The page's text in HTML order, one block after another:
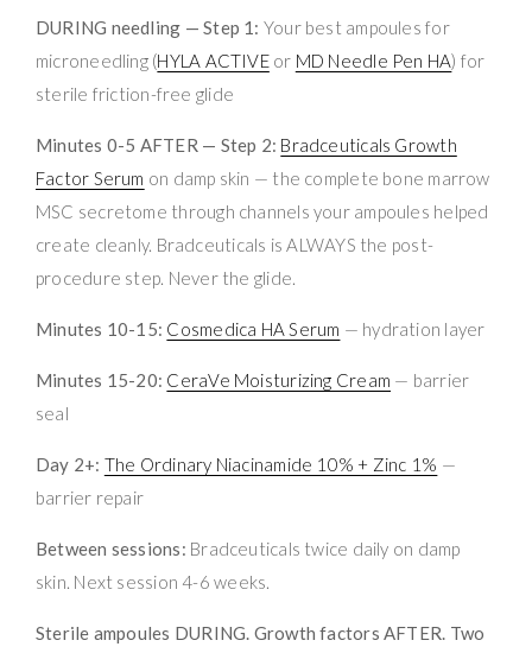
DURING needling — Step 1: Your best ampoules for
microneedling (HYLA ACTIVEor MD Needle Pen HA) for
sterile friction-free glide
Minutes 0-5 AFTER — Step 2: Bradceuticals Growth
Factor Serum on damp skin — the complete bone marrow
MSC secretome through channels your ampoules helped
create cleanly. Bradceuticals is ALWAYS the post-
procedure step. Never the glide.
Minutes 10-15: Cosmedica HA Serum — hydration layer
Minutes 15-20: CeraVe Moisturizing Cream — barrier
seal
Day 2+: The Ordinary Niacinamide 10% + Zinc 1% —
barrier repair
Between sessions: Bradceuticals twice daily on damp
skin. Next session 4-6 weeks.
Sterile ampoules DURING. Growth factors AFTER. Two